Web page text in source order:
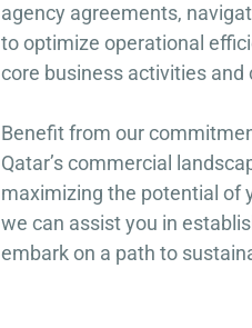
agency agreements,
to optimize operational
core business activities
Benefit from our
Qatar’s commercial
maximizing the potential of
we can assist you in
embark on a path to